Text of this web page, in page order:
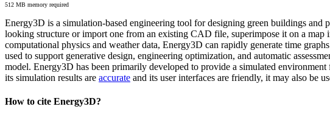
512 MB memory required
Energy3D is a simulation-based engineering tool for designing green buildings and
looking structure or import one from an existing CAD file, superimpose it on a map
computational physics and weather data, Energy3D can rapidly generate time
used to support generative design, engineering optimization, and automatic
model. Energy3D has been primarily developed to provide a simulated
its simulation results are accurate and its user interfaces are friendly, it may also be
How to cite Energy3D?